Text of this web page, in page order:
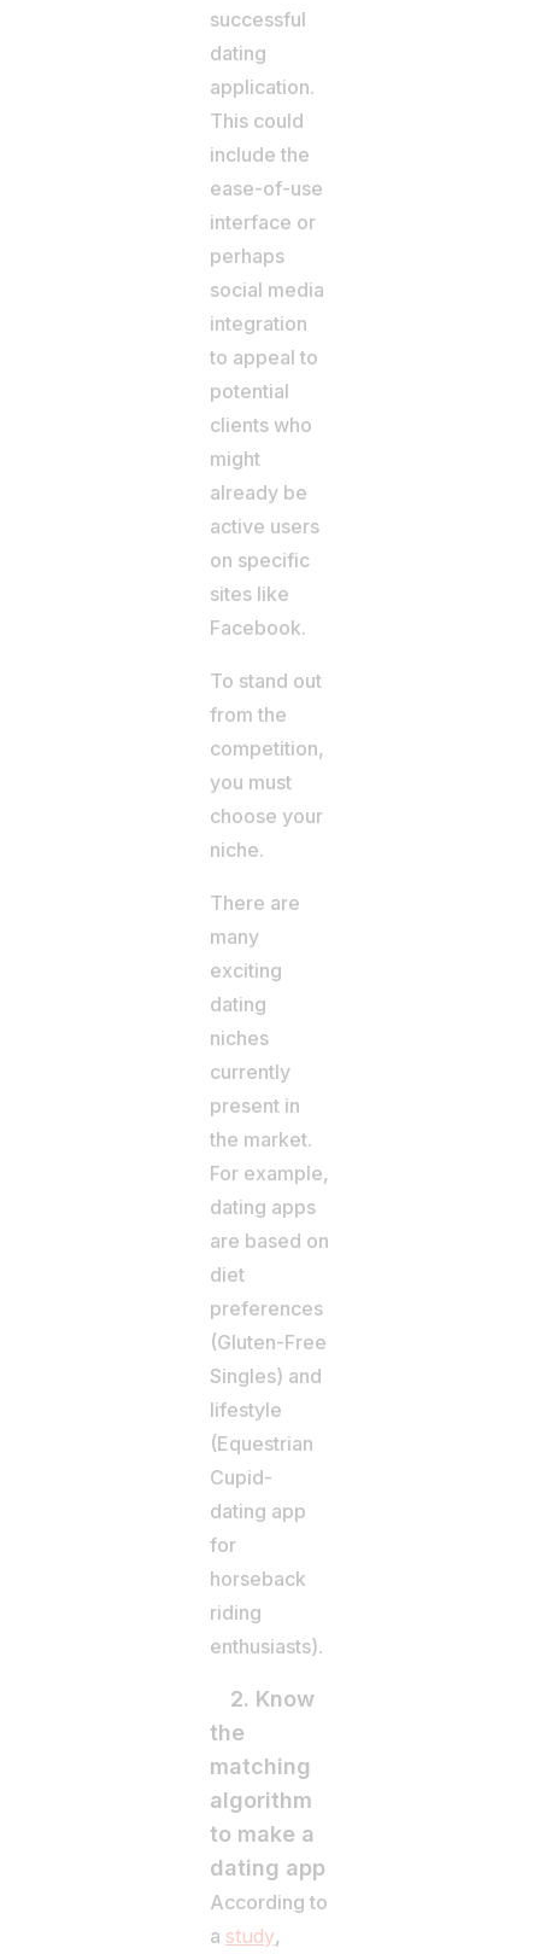
successful
dating
application.
This could
include the
ease-of-use
interface or
perhaps
social media
integration
to appeal to
potential
clients who
might
already be
active users
on specific
sites like
Facebook.
To stand out
from the
competition,
you must
choose your
niche.
There are
many
exciting
dating
niches
currently
present in
the market.
For example,
dating apps
are based on
diet
preferences
(Gluten-Free
Singles) and
lifestyle
(Equestrian
Cupid-
dating app
for
horseback
riding
enthusiasts).
2. Know
the
matching
algorithm
to make a
dating app
According to
a study,